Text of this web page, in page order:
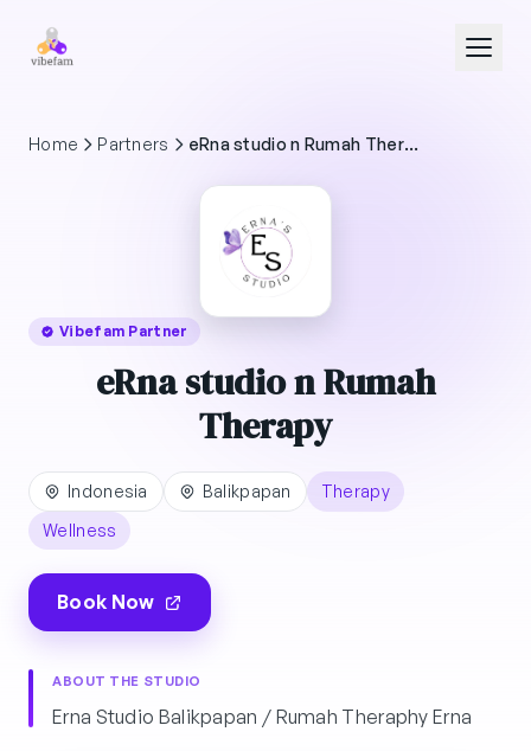
Home Partners eRna studio n Rumah Therapy
Vibefam Partner
eRna studio n Rumah
Therapy
Indonesia Balikpapan
Therapy
Wellness
Book Now
ABOUT THE STUDIO
Erna Studio Balikpapan / Rumah Theraphy Erna